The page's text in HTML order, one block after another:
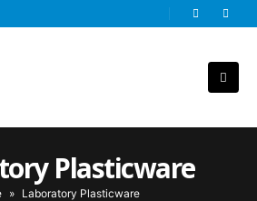
Plasticware
» Laboratory Plasticware